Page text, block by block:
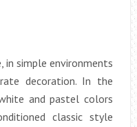
in simple environments
decoration. In the
and pastel colors
classic style